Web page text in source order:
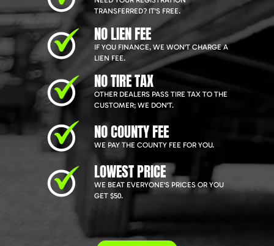
TRANSFERRED? IT'S FREE.
NO LIEN FEE
IF YOU FINANCE, WE WON'T CHARGE A
LIEN FEE.
NO TIRE TAX
OTHER DEALERS PASS TIRE TAX TO THE
CUSTOMER; WE DON'T.
NO COUNTY FEE
WE PAY THE COUNTY FEE FOR YOU.
LOWEST PRICE
WE BEAT EVERYONE'S PRICES OR YOU
GET $50.